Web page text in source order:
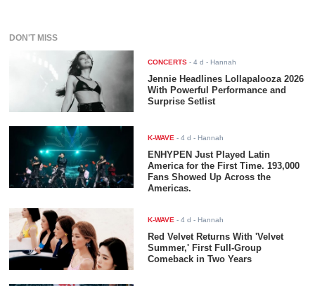
DON'T MISS
CONCERTS -4 d - Hannah
Jennie Headlines Lollapalooza 2026
With Powerful Performance and
Surprise Setlist
K-WAVE -4 d - Hannah
ENHYPEN Just Played Latin
America for the First Time. 193,000
Fans Showed Up Across the
Americas.
K-WAVE -4 d - Hannah
Red Velvet Returns With 'Velvet
Summer,' First Full-Group
Comeback in Two Years